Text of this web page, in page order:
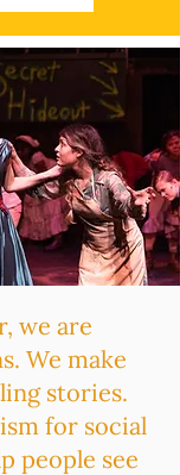
we are
We make
stories.
for social
people see